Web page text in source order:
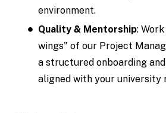
environment.
Quality & Mentorship:
wings" of our Project
a structured onboarding
aligned with your university